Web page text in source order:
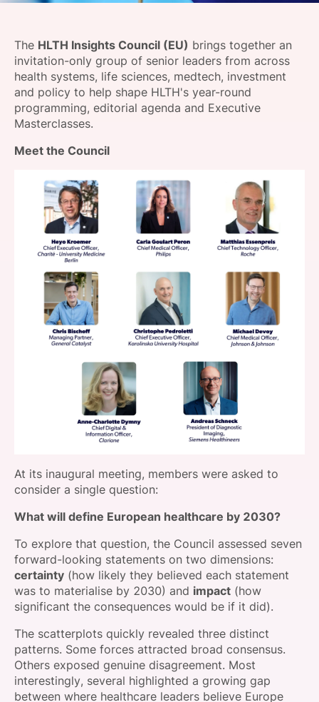
FOUNDATION
The HLTH Insights Council (EU) brings together an
invitation-only group of senior leaders from across
health systems, life sciences, medtech, investment
and policy to help shape HLTH's year-round
programming, editorial agenda and Executive
Masterclasses.
Meet the Council
At its inaugural meeting, members were asked to
consider a single question:
What will define European healthcare by 2030?
To explore that question, the Council assessed seven
forward-looking statements on two dimensions:
certainty (how likely they believed each statement
was to materialise by 2030) and impact (how
significant the consequences would be if it did).
The scatterplots quickly revealed three distinct
patterns. Some forces attracted broad consensus.
Others exposed genuine disagreement. Most
interestingly, several highlighted a growing gap
between where healthcare leaders believe Europe